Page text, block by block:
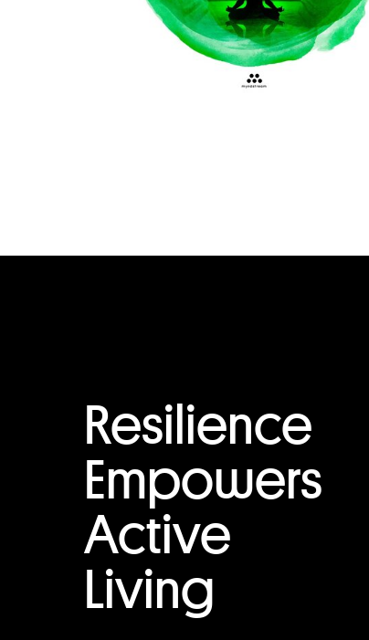
Resilience
Empowers
Active
Living